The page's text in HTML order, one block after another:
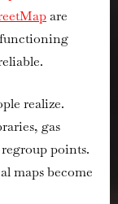
are
functioning
realize.
gas
points.
maps become